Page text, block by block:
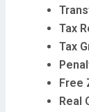
Tax
Tax
Free
Real